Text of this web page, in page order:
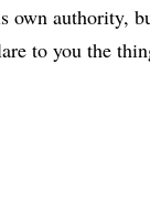
own authority,
to you the